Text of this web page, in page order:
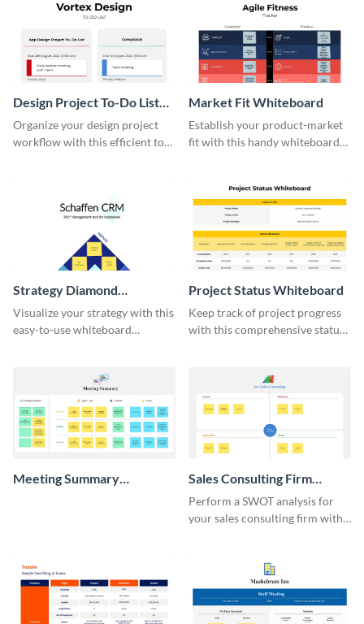
Design Project To-Do List
Whiteboard
Organize your design project
workflow with this efficient to-
Market Fit Whiteboard
Establish your product-market
fit with this handy whiteboard
Strategy Diamond
Whiteboard
Visualize your strategy with this
easy-to-use whiteboard
Project Status Whiteboard
Keep track of project progress
with this comprehensive status
Meeting Summary
Sales Consulting Firm
SWOT Whiteboard
Perform a SWOT analysis for
your sales consulting firm with